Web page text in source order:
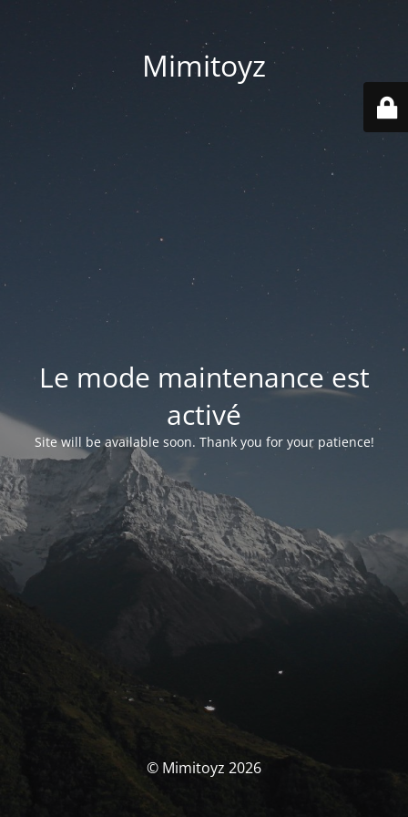
Mimitoyz
Le mode maintenance est
activé
Site will be available soon. Thank you for your patience!
© Mimitoyz 2026